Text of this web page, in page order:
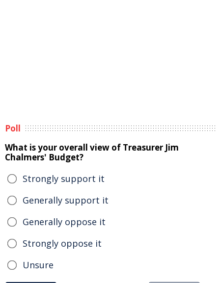
Poll
What is your overall view of Treasurer Jim
Chalmers' Budget?
Strongly support it
Generally support it
Generally oppose it
Strongly oppose it
Unsure